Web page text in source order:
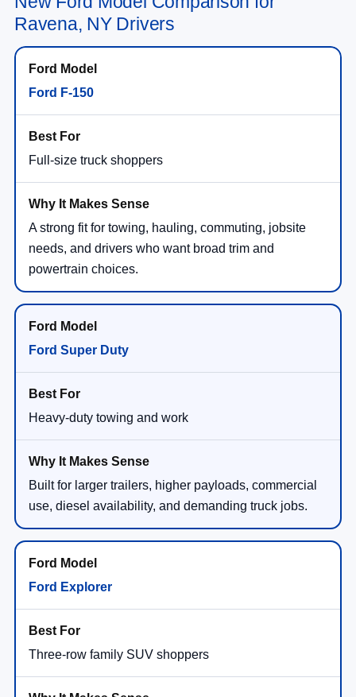
Ravena, NY Drivers
Ford F-150
Full-size truck shoppers
A strong fit for towing, hauling, commuting, jobsite
needs, and drivers who want broad trim and
powertrain choices.
Ford Super Duty
Heavy-duty towing and work
Built for larger trailers, higher payloads, commercial
use, diesel availability, and demanding truck jobs.
Ford Explorer
Three-row family SUV shoppers